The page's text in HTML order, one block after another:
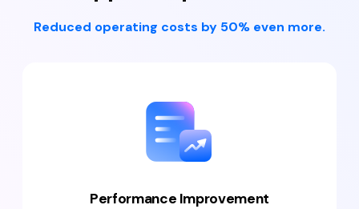
Reduced operating costs by 50% even more.
Performance Improvement